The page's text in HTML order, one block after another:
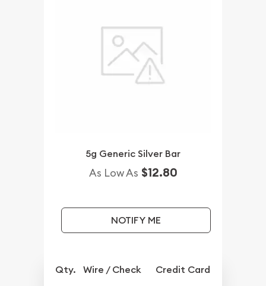
5g Generic Silver Bar
As Low As $12.80
NOTIFY ME
Qty. Wire / Check Credit Card